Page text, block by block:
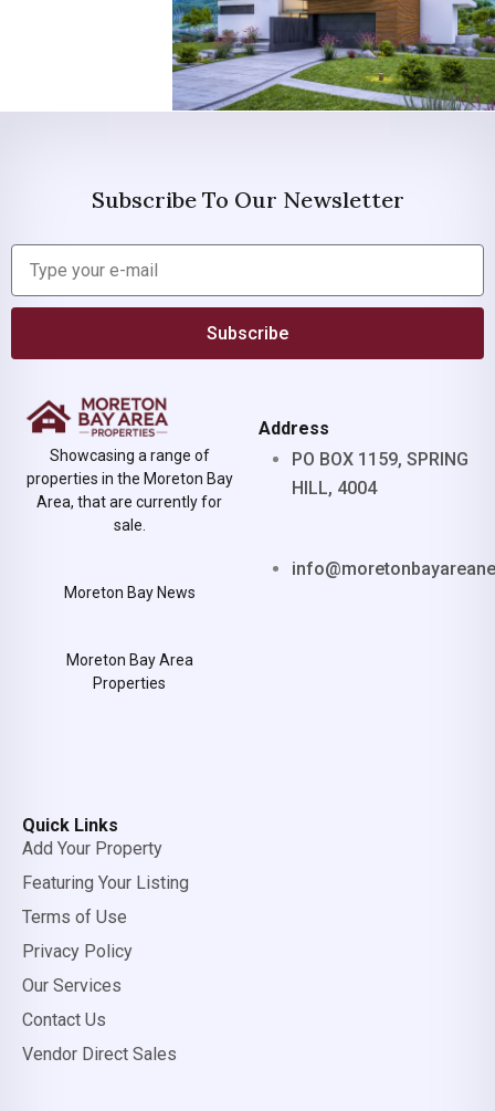
Subscribe To Our Newsletter
Subscribe
Showcasing a range of
properties in the Moreton Bay
Area, that are currently for
sale.
Moreton Bay News
Moreton Bay Area
Properties
Address
PO BOX 1159, SPRING
HILL, 4004
Quick Links
Add Your Property
Featuring Your Listing
Terms of Use
Privacy Policy
Our Services
Contact Us
Vendor Direct Sales